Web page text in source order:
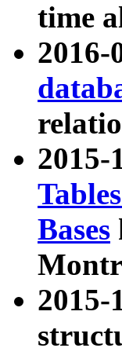
time
2016-
Bases
2015-